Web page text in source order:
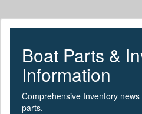
Boat Parts &
Information
Comprehensive Inventory
parts.